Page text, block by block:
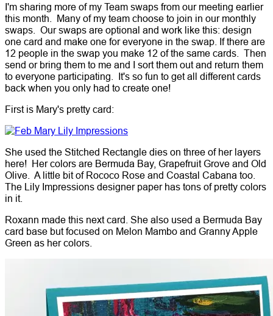
I'm sharing more of my Team swaps from our meeting earlier
this month. Many of my team choose to join in our monthly
swaps. Our swaps are optional and work like this: design
one card and make one for everyone in the swap. If there are
12 people in the swap you make 12 of the same cards. Then
send or bring them to me and I sort them out and return them
to everyone participating. It's so fun to get all different cards
back when you only had to create one!
First is Mary's pretty card:
She used the Stitched Rectangle dies on three of her layers
here! Her colors are Bermuda Bay, Grapefruit Grove and Old
Olive. A little bit of Rococo Rose and Coastal Cabana too.
The Lily Impressions designer paper has tons of pretty colors
in it.
Roxann made this next card. She also used a Bermuda Bay
card base but focused on Melon Mambo and Granny Apple
Green as her colors.